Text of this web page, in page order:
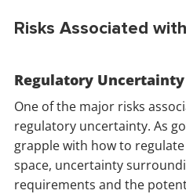
Risks Associated
Regulatory Uncertainty
One of the major risks
regulatory uncertainty. As
grapple with how to
space, uncertainty
requirements and the